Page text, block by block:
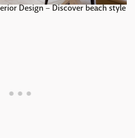
Design–Discover beach style